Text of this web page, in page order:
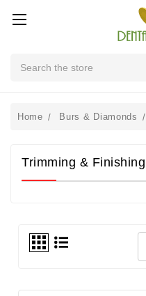
Home Burs & Diamonds
Trimming & Finishing